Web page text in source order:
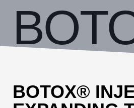
BOTOX®